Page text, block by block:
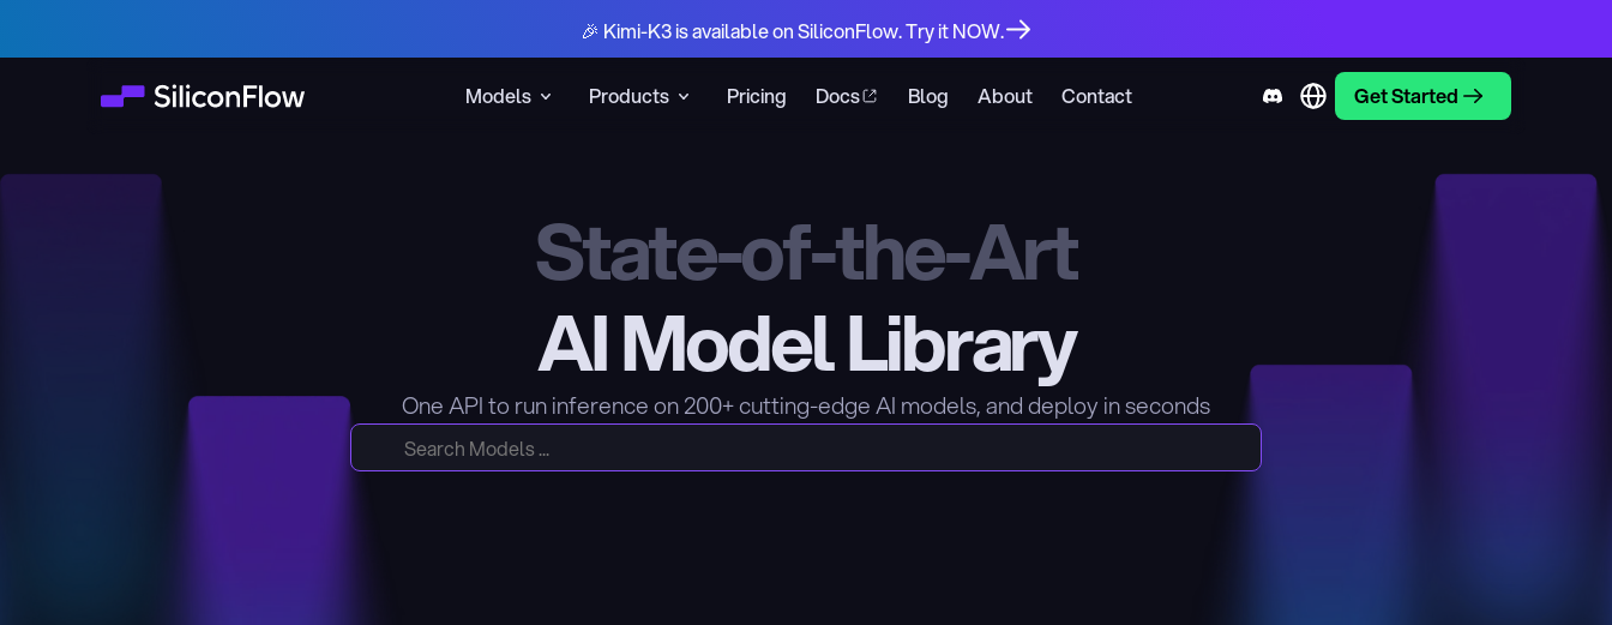
🎉 Kimi-K3 is available on SiliconFlow. Try it NOW.
Models Products Pricing Docs Blog About Contact Get Started
State-of-the-Art
AI Model Library
One API to run inference on 200+ cutting-edge AI models, and deploy in seconds